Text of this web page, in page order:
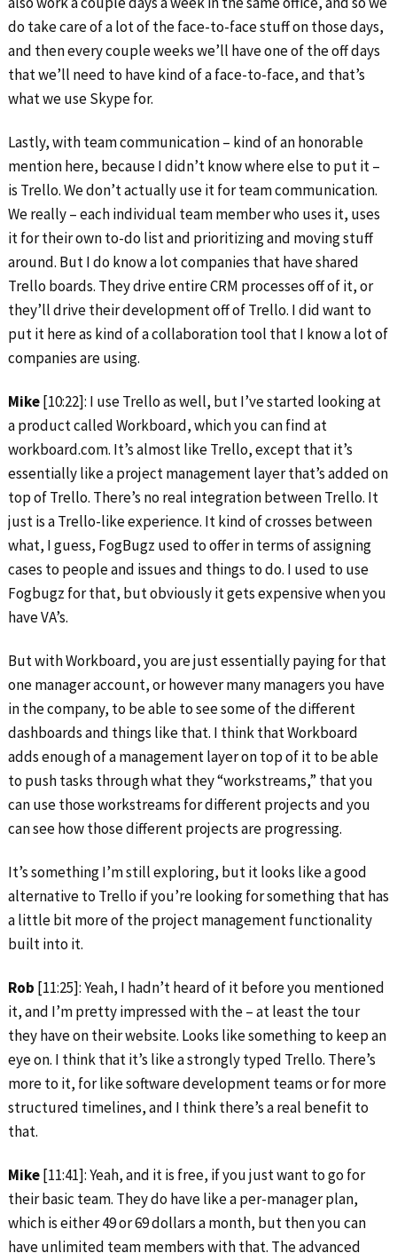
do take care of a lot of the face-to-face stuff on those days,
and then every couple weeks we’ll have one of the off days
that we’ll need to have kind of a face-to-face, and that’s
what we use Skype for.
Lastly, with team communication – kind of an honorable
mention here, because I didn’t know where else to put it –
is Trello. We don’t actually use it for team communication.
We really – each individual team member who uses it, uses
it for their own to-do list and prioritizing and moving stuff
around. But I do know a lot companies that have shared
Trello boards. They drive entire CRM processes off of it, or
they’ll drive their development off of Trello. I did want to
put it here as kind of a collaboration tool that I know a lot of
companies are using.
Mike[10:22]: I use Trello as well, but I’ve started looking at
a product called Workboard, which you can find at
workboard.com. It’s almost like Trello, except that it’s
essentially like a project management layer that’s added on
top of Trello. There’s no real integration between Trello. It
just is a Trello-like experience. It kind of crosses between
what, I guess, FogBugz used to offer in terms of assigning
cases to people and issues and things to do. I used to use
Fogbugz for that, but obviously it gets expensive when you
have VA’s.
But with Workboard, you are just essentially paying for that
one manager account, or however many managers you have
in the company, to be able to see some of the different
dashboards and things like that. I think that Workboard
adds enough of a management layer on top of it to be able
to push tasks through what they “workstreams,” that you
can use those workstreams for different projects and you
can see how those different projects are progressing.
It’s something I’m still exploring, but it looks like a good
alternative to Trello if you’re looking for something that has
a little bit more of the project management functionality
built into it.
Rob [11:25]: Yeah, I hadn’t heard of it before you mentioned
it, and I’m pretty impressed with the – at least the tour
they have on their website. Looks like something to keep an
eye on. I think that it’s like a strongly typed Trello. There’s
more to it, for like software development teams or for more
structured timelines, and I think there’s a real benefit to
that.
Mike[11:41]: Yeah, and it is free, if you just want to go for
their basic team. They do have like a per-manager plan,
which is either 49 or 69 dollars a month, but then you can
have unlimited team members with that. The advanced